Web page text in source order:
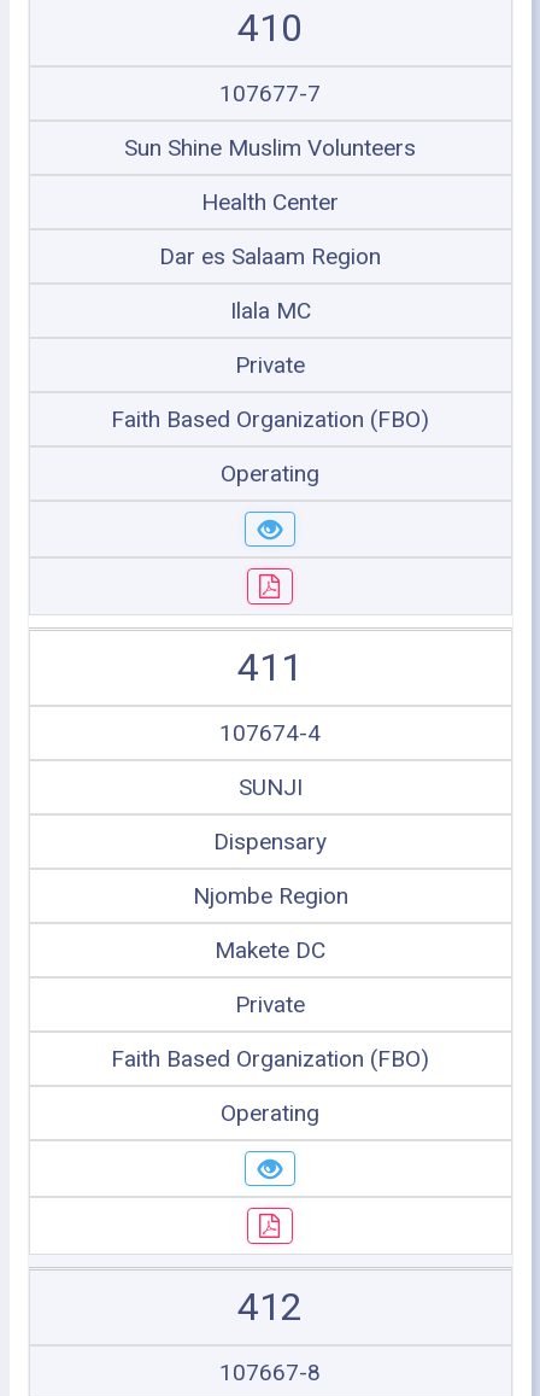
410
107677-7
Sun Shine Muslim Volunteers
Health Center
Dar es Salaam Region
Ilala MC
Private
Faith Based Organization (FBO)
Operating
411
107674-4
SUNJI
Dispensary
Njombe Region
Makete DC
Private
Faith Based Organization (FBO)
Operating
412
107667-8